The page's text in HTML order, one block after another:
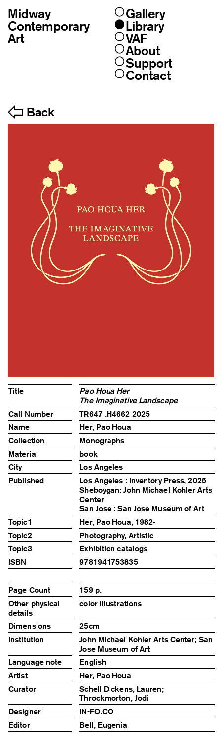
Skip
content
Midway
Contemporary
Art
Gallery
Library
VAF
About
Support
Contact
Back
Title
Pao Houa Her
The Imaginative Landscape
Call Number
TR647 .H4662 2025
Name
Her, Pao Houa
Collection
Monographs
Material
book
City
Los Angeles
Published
Los Angeles : Inventory Press, 2025
Sheboygan: John Michael Kohler Arts
Center
San Jose : San Jose Museum of Art
Topic1
Her, Pao Houa, 1982-
Topic2
Photography, Artistic
Topic3
Exhibition catalogs
ISBN
9781941753835
Page Count
159 p.
Other physical
details
color illustrations
Dimensions
25cm
Institution
John Michael Kohler Arts Center; San
Jose Museum of Art
Language note
English
Artist
Her, Pao Houa
Curator
Schell Dickens, Lauren;
Throckmorton, Jodi
Designer
IN-FO.CO
Editor
Bell, Eugenia